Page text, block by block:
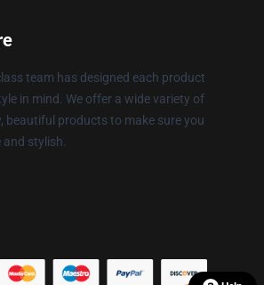
team has designed each product
in mind. We offer a wide variety of
beautiful products to make sure you
stylish.